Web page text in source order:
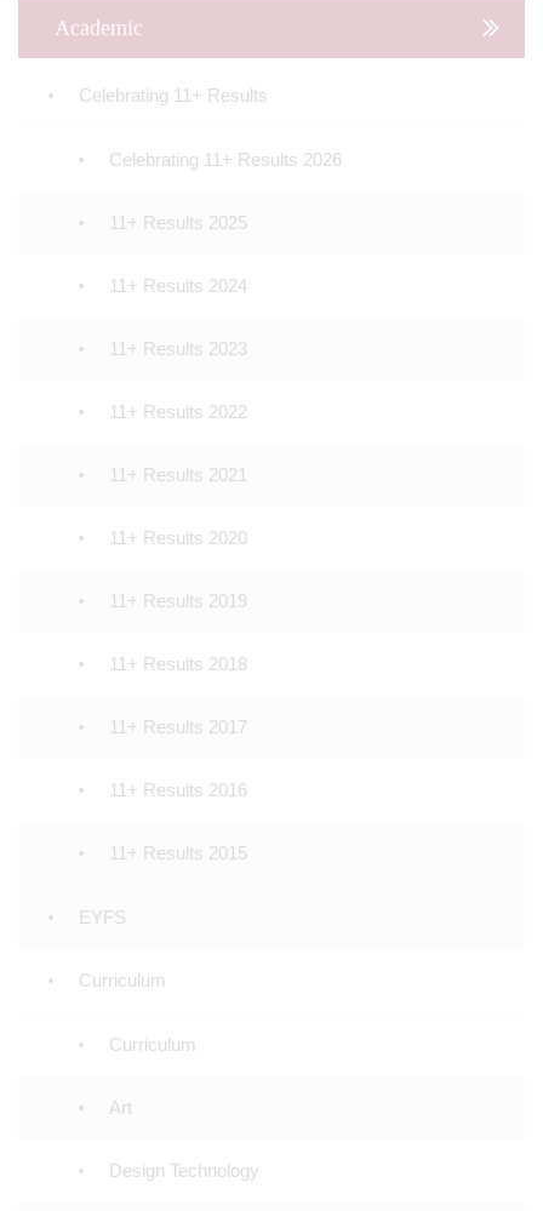
Academic
Celebrating 11+ Results
Celebrating 11+ Results 2026
11+ Results 2025
11+ Results 2024
11+ Results 2023
11+ Results 2022
11+ Results 2021
11+ Results 2020
11+ Results 2019
11+ Results 2018
11+ Results 2017
11+ Results 2016
11+ Results 2015
EYFS
Curriculum
Curriculum
Art
Design Technology